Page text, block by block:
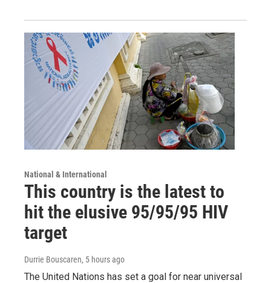
National & International
This country is the latest to
hit the elusive 95/95/95 HIV
target
Durrie Bouscaren, 5 hours ago
The United Nations has set a goal for near universal